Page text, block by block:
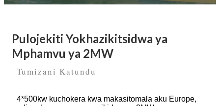
Pulojekiti Yokhazikitsidwa ya
Mphamvu ya 2MW
Tumizani Katundu
4*500kw kuchokera kwa makasitomala aku Europe,